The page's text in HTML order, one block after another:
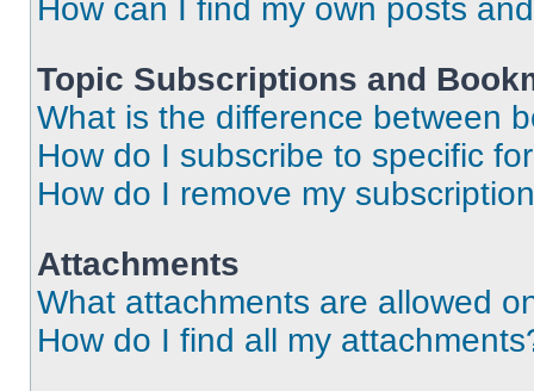
How can I find my own posts
Topic Subscriptions and
What is the difference between
How do I subscribe to specific
How do I remove my
Attachments
What attachments are allowed
How do I find all my